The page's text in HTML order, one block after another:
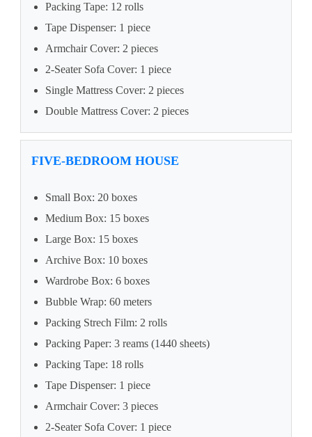
Packing Tape: 12 rolls
Tape Dispenser: 1 piece
Armchair Cover: 2 pieces
2-Seater Sofa Cover: 1 piece
Single Mattress Cover: 2 pieces
Double Mattress Cover: 2 pieces
FIVE-BEDROOM HOUSE
Small Box: 20 boxes
Medium Box: 15 boxes
Large Box: 15 boxes
Archive Box: 10 boxes
Wardrobe Box: 6 boxes
Bubble Wrap: 60 meters
Packing Strech Film: 2 rolls
Packing Paper: 3 reams (1440 sheets)
Packing Tape: 18 rolls
Tape Dispenser: 1 piece
Armchair Cover: 3 pieces
2-Seater Sofa Cover: 1 piece